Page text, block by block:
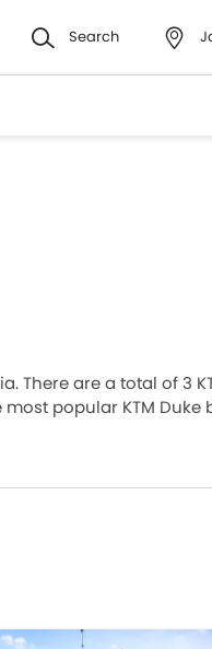
Search
There are a total of 3
most popular KTM
KTM Duke bike
fuel consumption, and